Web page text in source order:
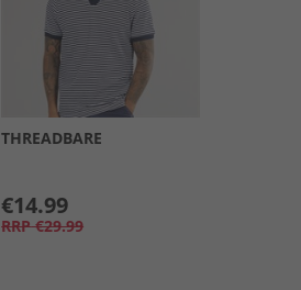
THREADBARE
€14.99
RRP €29.99